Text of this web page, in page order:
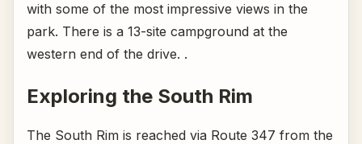
with some of the most impressive views in the
park. There is a 13-site campground at the
western end of the drive. .
Exploring the South Rim
The South Rim is reached via Route 347 from the